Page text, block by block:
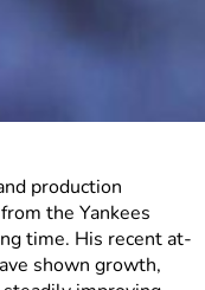
production
the Yankees
time. His recent at-
shown growth,